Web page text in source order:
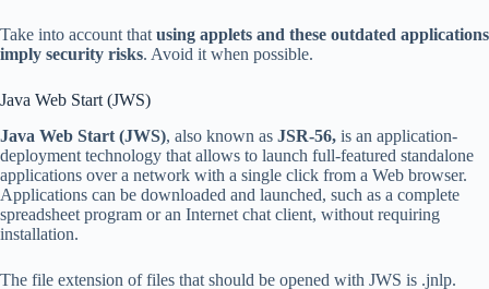
Take into account that using applets and these outdated applications
imply security risks. Avoid it when possible.
Java Web Start (JWS)
Java Web Start (JWS), also known as JSR-56, is an application-
deployment technology that allows to launch full-featured standalone
applications over a network with a single click from a Web browser.
Applications can be downloaded and launched, such as a complete
spreadsheet program or an Internet chat client, without requiring
installation.
The file extension of files that should be opened with JWS is .jnlp.